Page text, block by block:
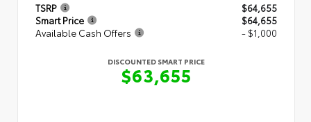
TSRP
$64,655
Smart Price
$64,655
Available Cash Offers
- $1,000
DISCOUNTED SMART PRICE
$63,655